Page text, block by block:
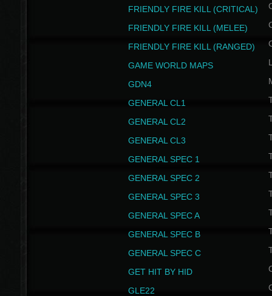
FRIENDLY FIRE KILL (CRITICAL)
FRIENDLY FIRE KILL (MELEE)
FRIENDLY FIRE KILL (RANGED)
GAME WORLD MAPS
GDN4
GENERAL CL1
GENERAL CL2
GENERAL CL3
GENERAL SPEC 1
GENERAL SPEC 2
GENERAL SPEC 3
GENERAL SPEC A
GENERAL SPEC B
GENERAL SPEC C
GET HIT BY HID
GLE22